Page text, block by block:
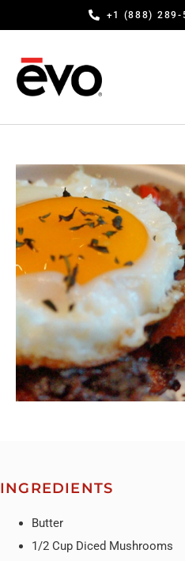
+1 (888) 289-
INGREDIENTS
Butter
1/2 Cup Diced Mushrooms